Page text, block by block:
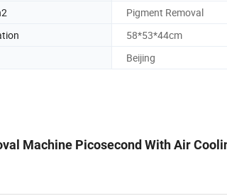
Pigment Removal
58*53*44cm
Beijing
Machine Picosecond With Air